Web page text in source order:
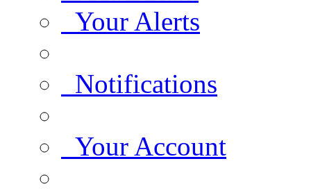
Your Alerts
Notifications
Your Account